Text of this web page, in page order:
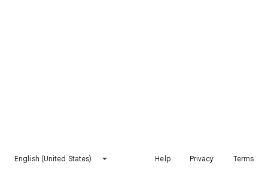
English (United States) Help Privacy Terms